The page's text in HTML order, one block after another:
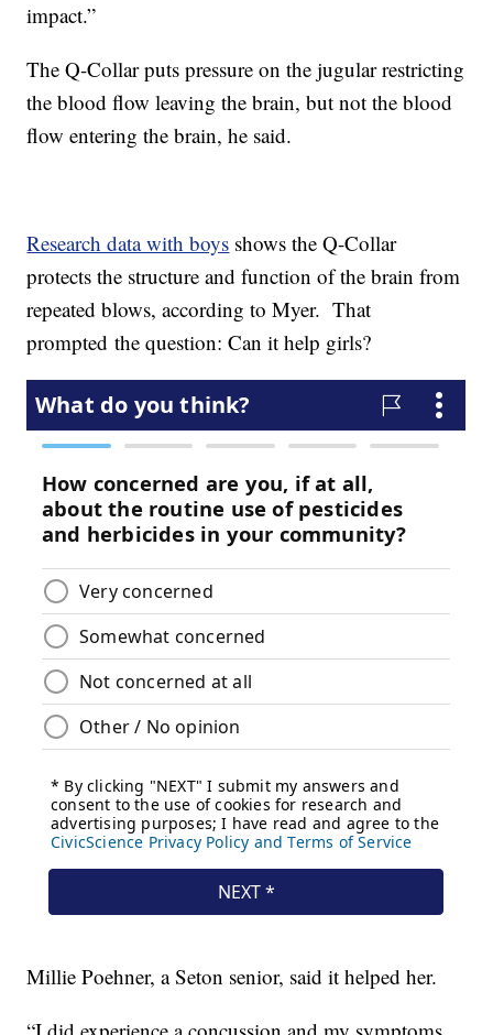
impact.”
The Q-Collar puts pressure on the jugular restricting
the blood flow leaving the brain, but not the blood
flow entering the brain, he said.
Research data with boys shows the Q-Collar
protects the structure and function of the brain from
repeated blows, according to Myer. That
prompted the question: Can it help girls?
Millie Poehner, a Seton senior, said it helped her.